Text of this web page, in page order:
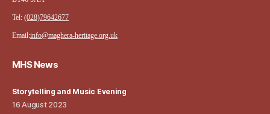
Tel: (028)79642677
Email:info@maghera-heritage.org.uk
MHS News
Storytelling and Music Evening
16 August 2023